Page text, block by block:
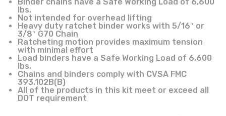
lbs.
Not intended for overhead lifting
Heavy duty ratchet binder works with 5/16″ or
3/8″ G70 Chain
Ratcheting motion provides maximum tension
with minimal effort
Load binders have a Safe Working Load of 6,600
lbs.
Chains and binders comply with CVSA FMC
393.102B(B)
All of the products in this kit meet or exceed all
DOT requirement